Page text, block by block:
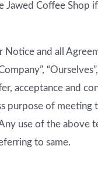
Jawed Coffee
and all
“Ourselves”,
acceptance and
of meeting
use of the
to same.